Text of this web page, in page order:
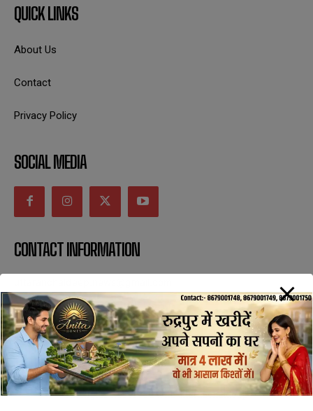
QUICK LINKS
About Us
Contact
Privacy Policy
SOCIAL MEDIA
CONTACT INFORMATION
SUBSCRIBE NOW
All Rights Reserved with uttaranchaldeep